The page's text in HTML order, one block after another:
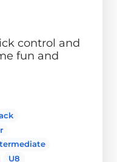
control and
fun and
U8